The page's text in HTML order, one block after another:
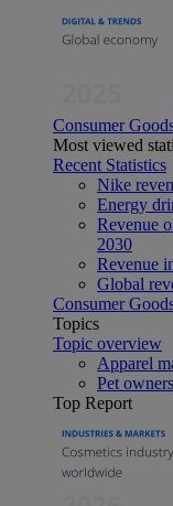
Consumer
Most viewed
Recent Statistics
Nike
Energy
Revenue
2030
Revenue
Global
Consumer
Topics
Topic overview
Apparel
Pet
Top Report